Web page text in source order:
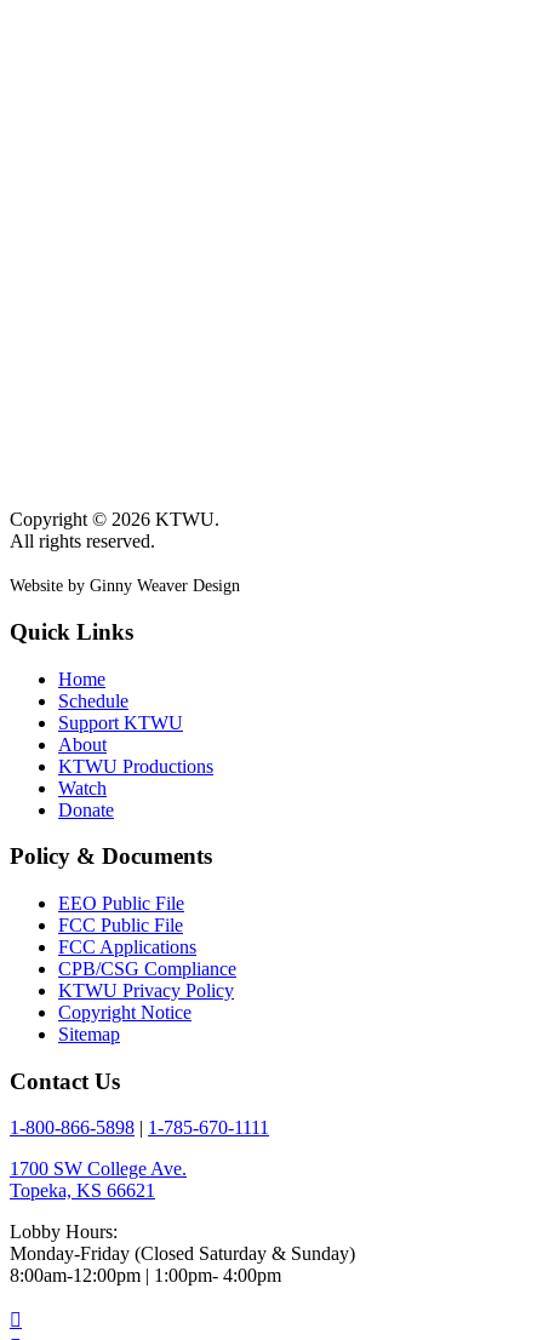
Copyright © 2026 KTWU.
All rights reserved.
Website by Ginny Weaver Design
Quick Links
Home
Schedule
Support KTWU
About
KTWU Productions
Watch
Donate
Policy & Documents
EEO Public File
FCC Public File
FCC Applications
CPB/CSG Compliance
KTWU Privacy Policy
Copyright Notice
Sitemap
Contact Us
1-800-866-5898
1-785-670-1111
1700 SW College Ave.
Topeka, KS 66621
Lobby Hours:
Monday-Friday (Closed Saturday & Sunday)
8:00am-12:00pm | 1:00pm- 4:00pm